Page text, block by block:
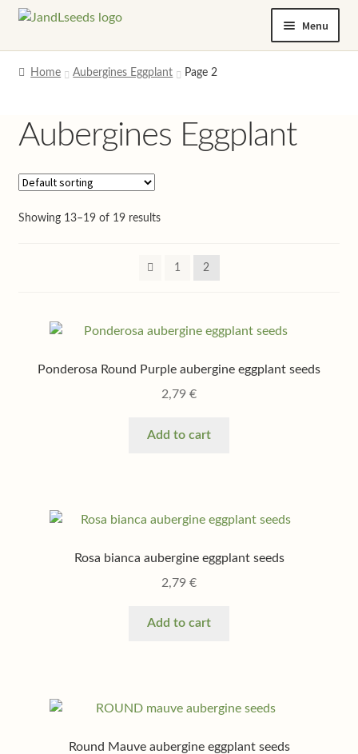
Skip
Skip
Menu
Checkout
Contact us
Home Aubergines Eggplant Page 2
Aubergines Eggplant
Showing 13–19 of 19 results
1 2
Ponderosa Round Purple aubergine eggplant seeds
2,79 €
Add to cart
Rosa bianca aubergine eggplant seeds
2,79 €
Add to cart
Round Mauve aubergine eggplant seeds